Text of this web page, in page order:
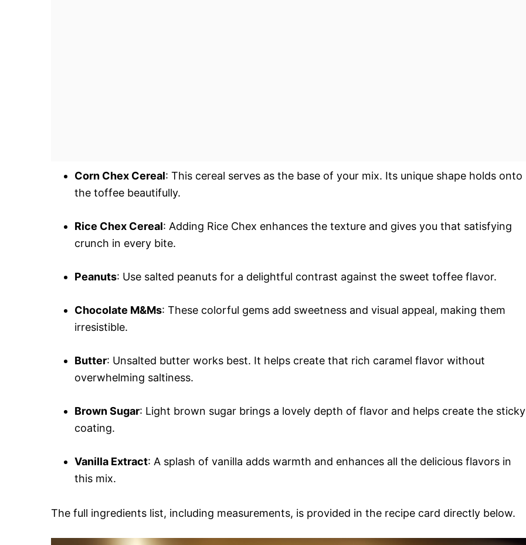
Corn Chex Cereal: This cereal serves as the base of your mix. Its unique shape holds onto
the toffee beautifully.
Rice Chex Cereal: Adding Rice Chex enhances the texture and gives you that satisfying
crunch in every bite.
Peanuts: Use salted peanuts for a delightful contrast against the sweet toffee flavor.
Chocolate M&Ms: These colorful gems add sweetness and visual appeal, making them
irresistible.
Butter: Unsalted butter works best. It helps create that rich caramel flavor without
overwhelming saltiness.
Brown Sugar: Light brown sugar brings a lovely depth of flavor and helps create the sticky
coating.
Vanilla Extract: A splash of vanilla adds warmth and enhances all the delicious flavors in
this mix.
The full ingredients list, including measurements, is provided in the recipe card directly below.